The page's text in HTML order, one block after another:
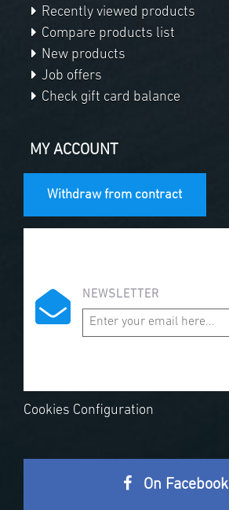
Recently viewed products
Compare products list
New products
Job offers
Check gift card balance
MY ACCOUNT
Withdraw from contract
NEWSLETTER
Cookies Configuration
On Facebook